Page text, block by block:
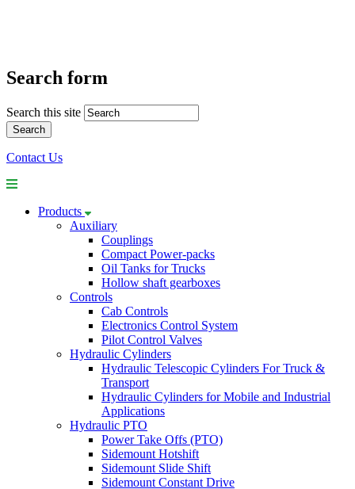
Search form
Search this site
Contact Us
Products
Auxiliary
Couplings
Compact Power-packs
Oil Tanks for Trucks
Hollow shaft gearboxes
Controls
Cab Controls
Electronics Control System
Pilot Control Valves
Hydraulic Cylinders
Hydraulic Telescopic Cylinders For Truck &
Transport
Hydraulic Cylinders for Mobile and Industrial
Applications
Hydraulic PTO
Power Take Offs (PTO)
Sidemount Hotshift
Sidemount Slide Shift
Sidemount Constant Drive